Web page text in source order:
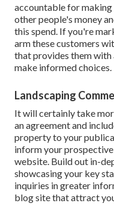
accountable for making
other people's money
this spend. If you're
arm these customers
that provides them
make informed choices.
Landscaping
It will certainly take
an agreement and
property to your
inform your
website. Build out in-
showcasing your key
inquiries in greater
blog site that attract